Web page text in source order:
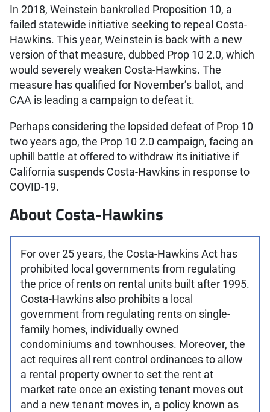
In 2018, Weinstein bankrolled Proposition 10, a
failed statewide initiative seeking to repeal Costa-
Hawkins. This year, Weinstein is back with a new
version of that measure, dubbed Prop 10 2.0, which
would severely weaken Costa-Hawkins. The
measure has qualified for November’s ballot, and
CAA is leading a campaign to defeat it.
Perhaps considering the lopsided defeat of Prop 10
two years ago, the Prop 10 2.0 campaign, facing an
uphill battle at offered to withdraw its initiative if
California suspends Costa-Hawkins in response to
COVID-19.
About Costa-Hawkins
For over 25 years, the Costa-Hawkins Act has
prohibited local governments from regulating
the price of rents on rental units built after 1995.
Costa-Hawkins also prohibits a local
government from regulating rents on single-
family homes, individually owned
condominiums and townhouses. Moreover, the
act requires all rent control ordinances to allow
a rental property owner to set the rent at
market rate once an existing tenant moves out
and a new tenant moves in, a policy known as